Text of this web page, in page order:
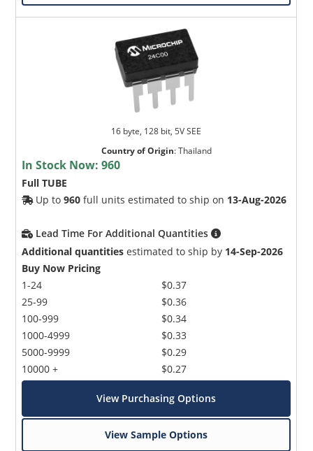
16 byte, 128 bit, 5V SEE
Country of Origin:Thailand
In Stock Now:960
Full TUBE
Up to960 full units estimated to ship on 13-Aug-2026
Lead Time For Additional Quantities
Additional quantities estimated to ship by 14-Sep-2026
Buy Now Pricing
1-24
25-99
100-999
1000-4999
5000-9999
10000 +
$0.37
$0.36
$0.34
$0.33
$0.29
$0.27
View Purchasing Options
View Sample Options